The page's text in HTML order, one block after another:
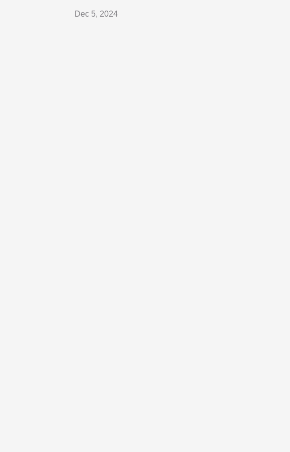
Dec 5, 2024